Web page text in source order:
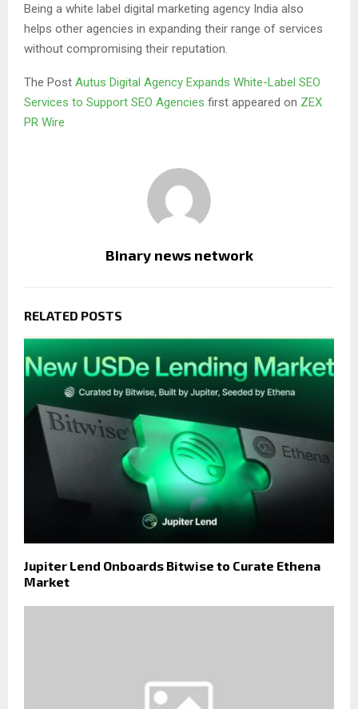
Being a white label digital marketing agency India also
helps other agencies in expanding their range of services
without compromising their reputation.
The Post Autus Digital Agency Expands White-Label SEO
Services to Support SEO Agencies first appeared on ZEX
PR Wire
Binary news network
RELATED POSTS
Jupiter Lend Onboards Bitwise to Curate Ethena
Market